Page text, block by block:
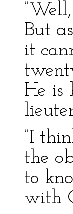
But
it
He is
“I
the
to
with